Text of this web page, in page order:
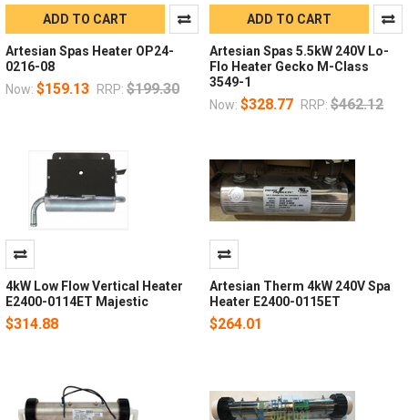
ADD TO CART
Artesian Spas Heater OP24-
0216-08
Now: $159.13 RRP: $199.30
ADD TO CART
Artesian Spas 5.5kW 240V Lo-
Flo Heater Gecko M-Class
3549-1
Now: $328.77 RRP: $462.12
4kW Low Flow Vertical Heater
E2400-0114ET Majestic
$314.88
Artesian Therm 4kW 240V Spa
Heater E2400-0115ET
$264.01